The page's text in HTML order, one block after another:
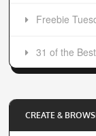
Freebie
31 of the
CREATE &